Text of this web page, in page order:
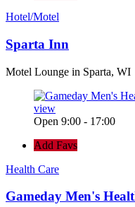
Hotel/Motel
Sparta Inn
Motel Lounge in Sparta, WI
view
Open 9:00 - 17:00
Add Favs
Health Care
Gameday Men's